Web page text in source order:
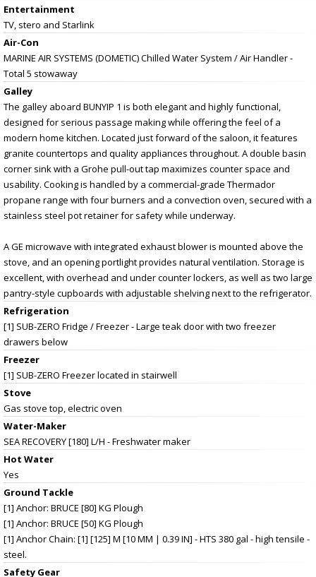
Entertainment
TV, stero and Starlink
Air-Con
MARINE AIR SYSTEMS (DOMETIC) Chilled Water System / Air Handler -
Total 5 stowaway
Galley
The galley aboard BUNYIP 1 is both elegant and highly functional,
designed for serious passage making while offering the feel of a
modern home kitchen. Located just forward of the saloon, it features
granite countertops and quality appliances throughout. A double basin
corner sink with a Grohe pull-out tap maximizes counter space and
usability. Cooking is handled by a commercial-grade Thermador
propane range with four burners and a convection oven, secured with a
stainless steel pot retainer for safety while underway.
A GE microwave with integrated exhaust blower is mounted above the
stove, and an opening portlight provides natural ventilation. Storage is
excellent, with overhead and under counter lockers, as well as two large
pantry-style cupboards with adjustable shelving next to the refrigerator.
Refrigeration
[1] SUB-ZERO Fridge / Freezer - Large teak door with two freezer
drawers below
Freezer
[1] SUB-ZERO Freezer located in stairwell
Stove
Gas stove top, electric oven
Water-Maker
SEA RECOVERY [180] L/H - Freshwater maker
Hot Water
Yes
Ground Tackle
[1] Anchor: BRUCE [80] KG Plough
[1] Anchor: BRUCE [50] KG Plough
[1] Anchor Chain: [1] [125] M [10 MM | 0.39 IN] - HTS 380 gal - high tensile -
steel.
Safety Gear